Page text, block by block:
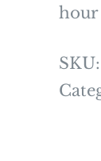
hour
SKU: